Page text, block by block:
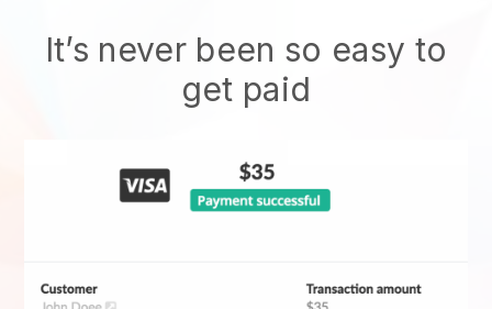
It’s never been so easy to
get paid